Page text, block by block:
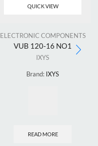
QUICK VIEW
ELECTRONIC COMPONENTS
VUB 120-16 NO1
IXYS
Brand: IXYS
READ MORE